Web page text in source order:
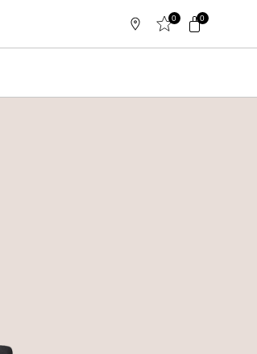
0 0